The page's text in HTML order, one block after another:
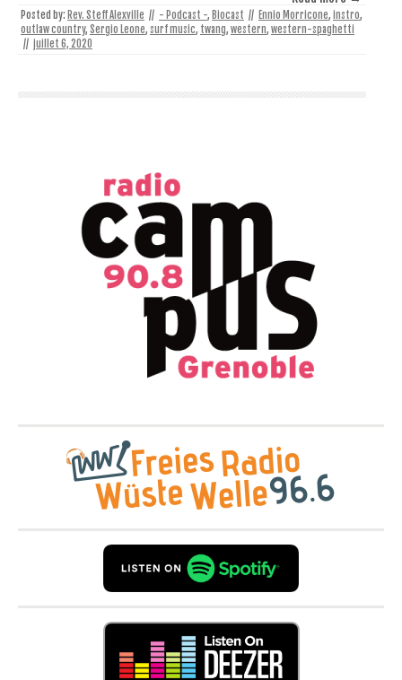
Posted by: Rev. Steff Alexville // - Podcast -, Biocast // Ennio Morricone, instro,
outlaw country, Sergio Leone, surf music, twang, western, western-spaghetti
// juillet 6, 2020